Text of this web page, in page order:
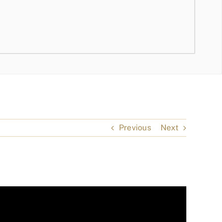
Previous Next